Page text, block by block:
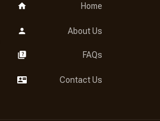
Home
About Us
FAQs
Contact Us